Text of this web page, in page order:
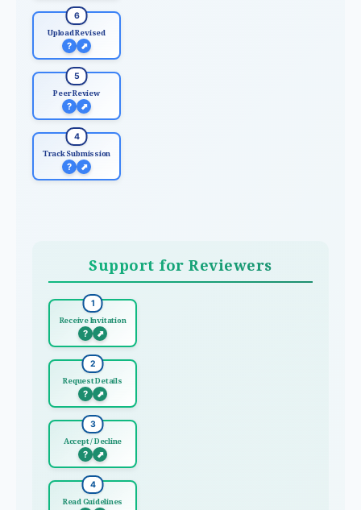
6
Upload Revised
? ⬈
5
Peer Review
? ⬈
4
Track Submission
? ⬈
Support for Reviewers
1
Receive Invitation
? ⬈
2
Request Details
? ⬈
3
Accept / Decline
? ⬈
4
Read Guidelines